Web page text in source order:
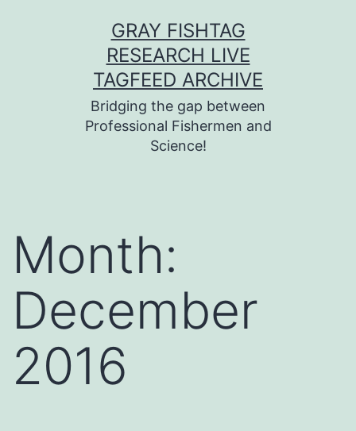
GRAY FISHTAG
RESEARCH LIVE
TAGFEED ARCHIVE
Bridging the gap between
Professional Fishermen and
Science!
Month:
December
2016